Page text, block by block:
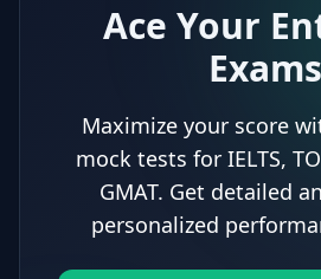
Ace Your
Exams
Maximize your score
mock tests for IELTS,
GMAT. Get detailed
personalized